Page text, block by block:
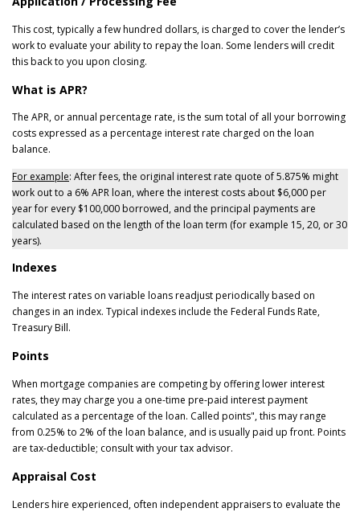
This cost, typically a few hundred dollars, is charged to cover the lender’s
work to evaluate your ability to repay the loan. Some lenders will credit
this back to you upon closing.
What is APR?
The APR, or annual percentage rate, is the sum total of all your borrowing
costs expressed as a percentage interest rate charged on the loan
balance.
For example: After fees, the original interest rate quote of 5.875% might
work out to a 6% APR loan, where the interest costs about $6,000 per
year for every $100,000 borrowed, and the principal payments are
calculated based on the length of the loan term (for example 15, 20, or 30
years).
Indexes
The interest rates on variable loans readjust periodically based on
changes in an index. Typical indexes include the Federal Funds Rate,
Treasury Bill.
Points
When mortgage companies are competing by offering lower interest
rates, they may charge you a one-time pre-paid interest payment
calculated as a percentage of the loan. Called points", this may range
from 0.25% to 2% of the loan balance, and is usually paid up front. Points
are tax-deductible; consult with your tax advisor.
Appraisal Cost
Lenders hire experienced, often independent appraisers to evaluate the